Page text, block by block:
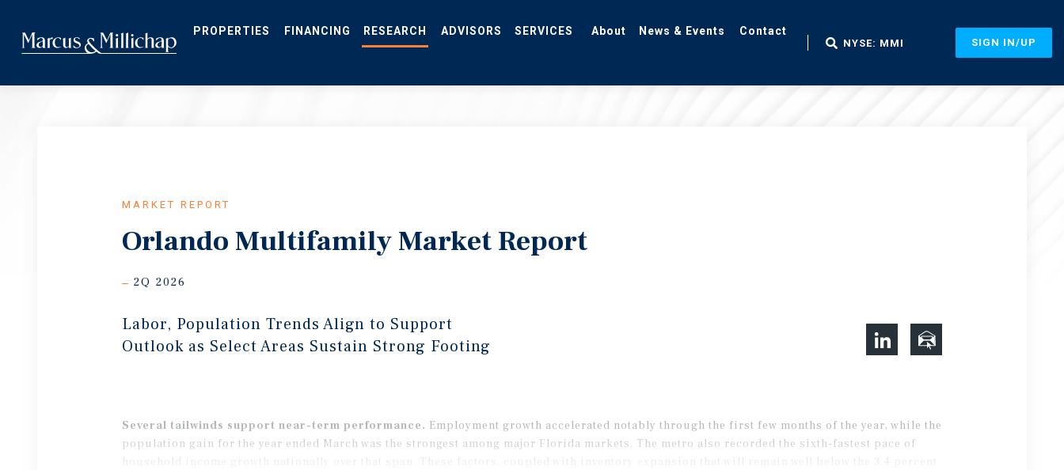
main
content
RESEARCH NYSE: MMI SIGN IN/UP
MARKET REPORT
Orlando Multifamily Market Report
2Q 2026
Labor, Population Trends Align to Support
Outlook as Select Areas Sustain Strong Footing
Several tailwinds support near-term performance. Employment growth accelerated notably through the first few months of the year, while the
population gain for the year ended March was the strongest among major Florida markets. The metro also recorded the sixth-fastest pace of
household income growth nationally over that span. These factors, coupled with inventory expansion that will remain well below the 3.4 percent